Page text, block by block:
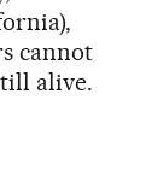
cannot
alive.